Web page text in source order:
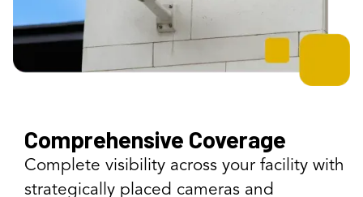
Comprehensive Coverage
Complete visibility across your facility with
strategically placed cameras and